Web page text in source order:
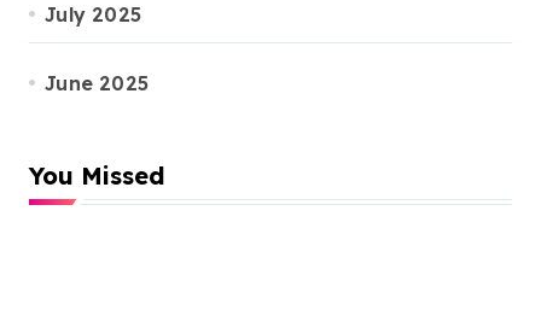
July 2025
June 2025
You Missed